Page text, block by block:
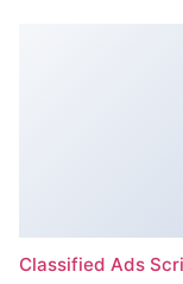
Classified Ads